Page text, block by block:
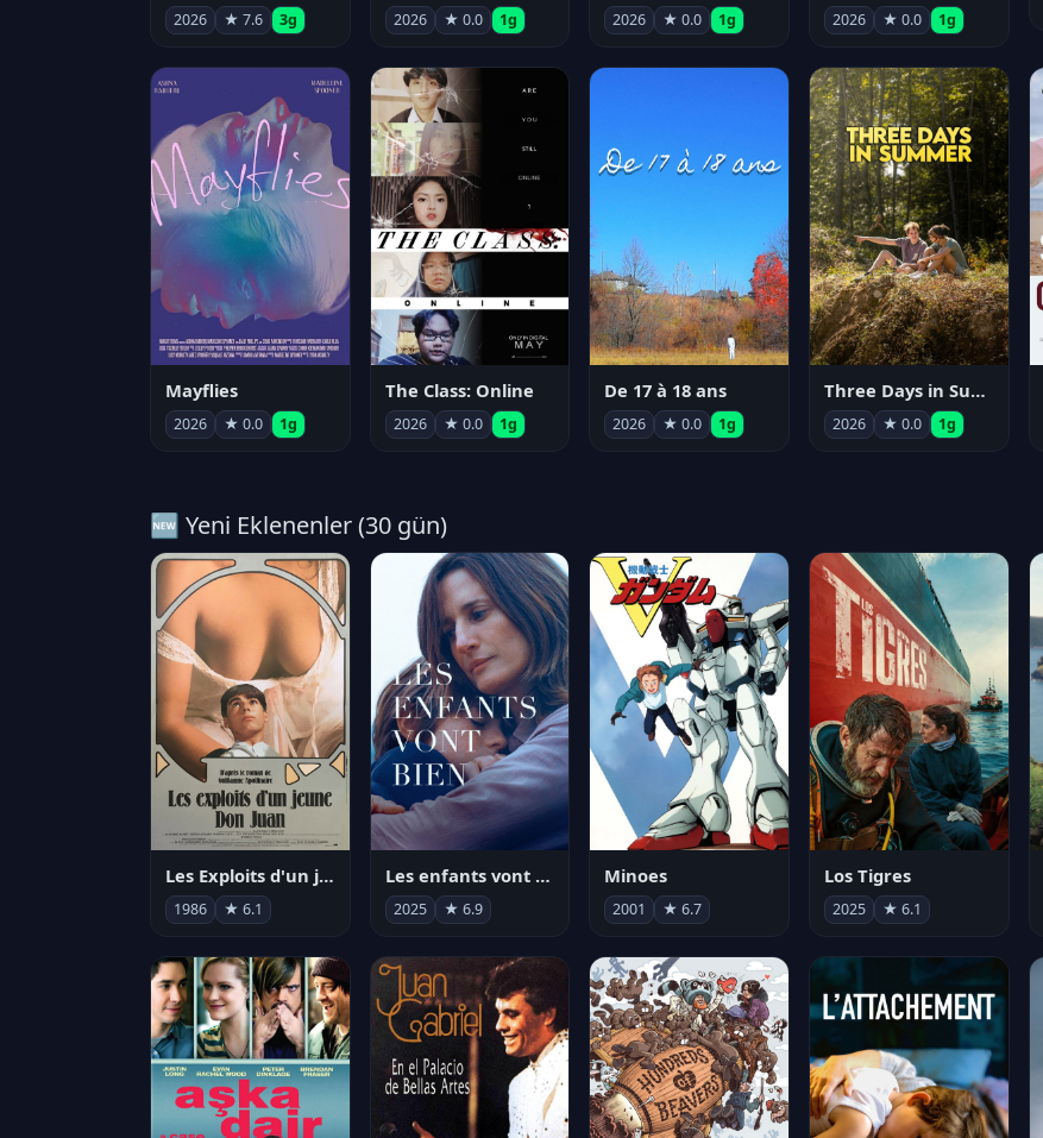
2026 ★ 7.6 3g 2026 ★ 0.0 1g 2026 ★ 0.0 1g 2026 ★ 0.0 1g
Mayflies
2026 ★ 0.0 1g
The Class: Online
2026 ★ 0.0 1g
De 17 à 18 ans
2026 ★ 0.0 1g
Three Days in Summer
2026 ★ 0.0 1g
🆕 Yeni Eklenenler (30 gün)
Les Exploits d'un jeune Don Juan
1986 ★ 6.1
Les enfants vont bien
2025 ★ 6.9
Minoes
2001 ★ 6.7
Los Tigres
2025 ★ 6.1